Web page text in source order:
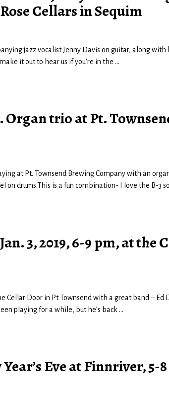
Cellars in Sequim
jazz vocalist Jenny Davis on guitar, along with
it out to hear us if you’re in the …
Organ trio at Pt.
at Pt. Townsend Brewing Company with an
on drums.This is a fun combination- I love the B-3
3, 2019, 6-9 pm, at the
Cellar Door in Pt Townsend with a great band – Ed
playing for a while, but he’s back …
Eve at Finnriver, 5-